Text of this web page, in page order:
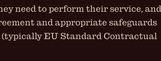
need to perform their service, and
and appropriate safeguards
EU Standard Contractual